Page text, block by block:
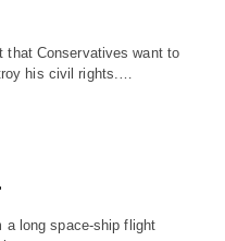
that Conservatives want to
his civil rights.…
a long space-ship flight